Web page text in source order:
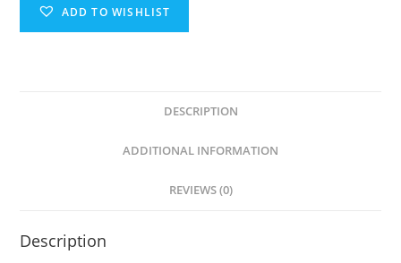
ADD TO WISHLIST
DESCRIPTION
ADDITIONAL INFORMATION
REVIEWS (0)
Description